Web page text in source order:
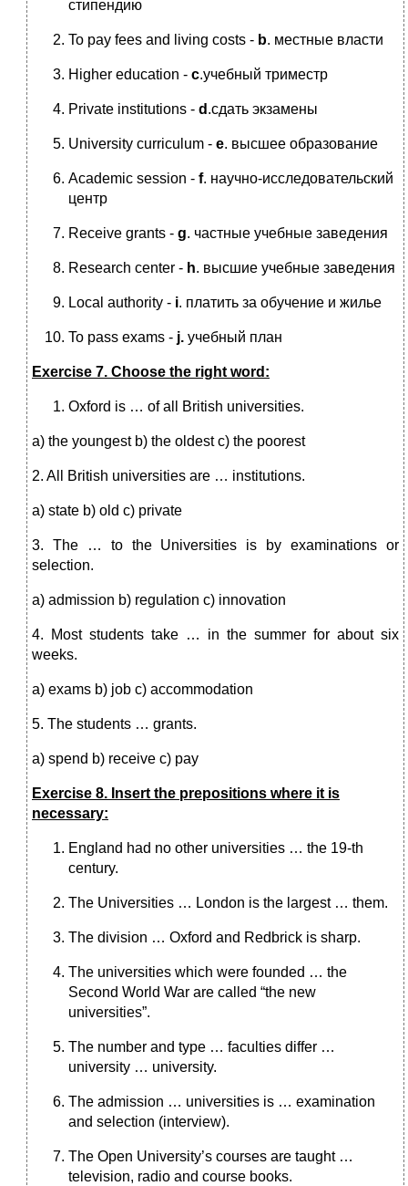
стипендию
To pay fees and living costs - b. местные власти
Higher education - c.учебный триместр
Private institutions - d .сдать экзамены
University curriculum - e. высшее образование
Academic session - f. научно-исследовательский
центр
Receive grants - g. частные учебные заведения
Research center - h. высшие учебные заведения
Local authority - i. платить за обучение и жилье
To pass exams - j. учебный план
Exercise 7. Choose the right word:
Oxford is … of all British universities.
a) the youngest b) the oldest c) the poorest
2. All British universities are … institutions.
a) state b) old c) private
3. The … to the Universities is by examinations or
selection.
a) admission b) regulation c) innovation
4. Most students take … in the summer for about six
weeks.
a) exams b) job c) accommodation
5. The students … grants.
a) spend b) receive c) pay
Exercise 8. Insert the prepositions where it is
necessary:
England had no other universities … the 19-th
century.
The Universities … London is the largest … them.
The division … Oxford and Redbrick is sharp.
The universities which were founded … the
Second World War are called “the new
universities”.
The number and type … faculties differ …
university … university.
The admission … universities is … examination
and selection (interview).
The Open University’s courses are taught …
television, radio and course books.